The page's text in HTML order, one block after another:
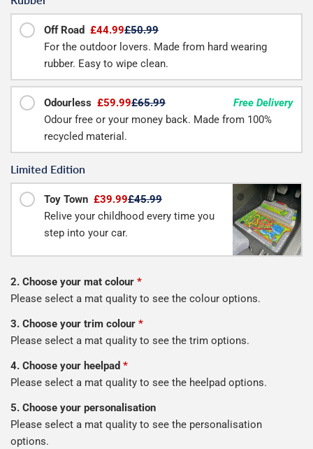
Off Road £44.99£50.99
For the outdoor lovers. Made from hard wearing
rubber. Easy to wipe clean.
Odourless £59.99£65.99
Free Delivery
Odour free or your money back. Made from 100%
recycled material.
Limited Edition
Toy Town £39.99£45.99
Relive your childhood every time you
step into your car.
2. Choose your mat colour *
Please select a mat quality to see the colour options.
3. Choose your trim colour *
Please select a mat quality to see the trim options.
4. Choose your heelpad *
Please select a mat quality to see the heelpad options.
5. Choose your personalisation
Please select a mat quality to see the personalisation
options.